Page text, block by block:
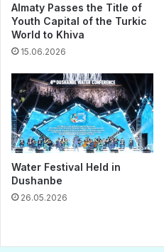
Almaty Passes the Title of
Youth Capital of the Turkic
World to Khiva
15.06.2026
Water Festival Held in
Dushanbe
26.05.2026